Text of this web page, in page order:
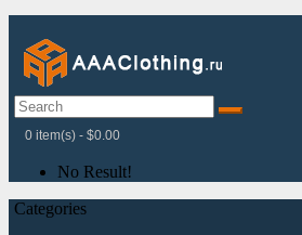
0 item(s) - $0.00
No Result!
Categories